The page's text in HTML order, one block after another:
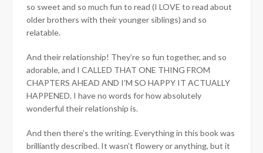
so sweet and so much fun to read (I LOVE to read about
older brothers with their younger siblings) and so
relatable.
And their relationship! They’re so fun together, and so
adorable, and I CALLED THAT ONE THING FROM
CHAPTERS AHEAD AND I’M SO HAPPY IT ACTUALLY
HAPPENED. I have no words for how absolutely
wonderful their relationship is.
And then there’s the writing. Everything in this book was
brilliantly described. It wasn’t flowery or anything, but it